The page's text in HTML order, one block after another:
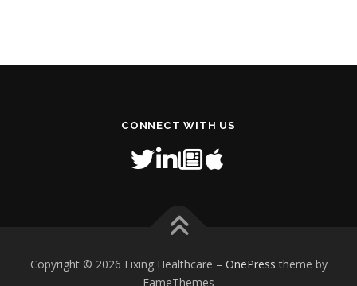
CONNECT WITH US
Copyright © 2026 Fixing Healthcare – OnePress theme by
FameThemes